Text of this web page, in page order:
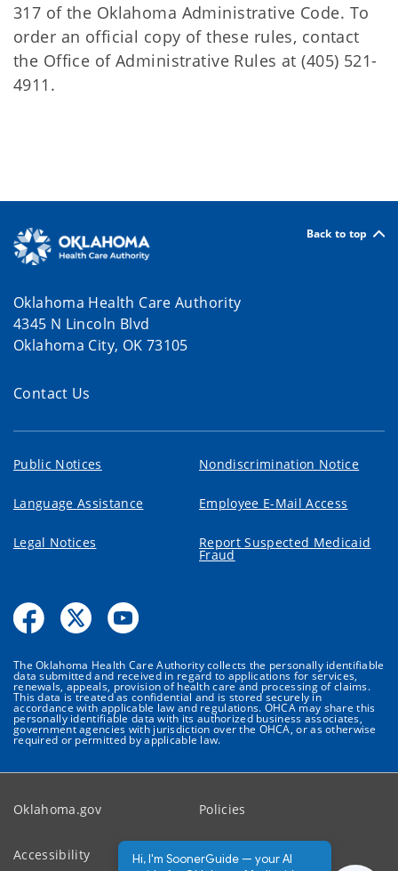
317 of the Oklahoma Administrative Code. To
order an official copy of these rules, contact
the Office of Administrative Rules at (405) 521-
4911.
Back to top
Oklahoma Health Care Authority
4345 N Lincoln Blvd
Oklahoma City, OK 73105
Contact Us
Public Notices Nondiscrimination Notice
Language Assistance Employee E-Mail Access
Legal Notices Report Suspected Medicaid
Fraud
The Oklahoma Health Care Authority collects the personally identifiable
data submitted and received in regard to applications for services,
renewals, appeals, provision of health care and processing of claims.
This data is treated as confidential and is stored securely in
accordance with applicable law and regulations. OHCA may share this
personally identifiable data with its authorized business associates,
government agencies with jurisdiction over the OHCA, or as otherwise
required or permitted by applicable law.
Oklahoma.gov Policies
Accessibility Feedback
Hi, I'm SoonerGuide — your AI